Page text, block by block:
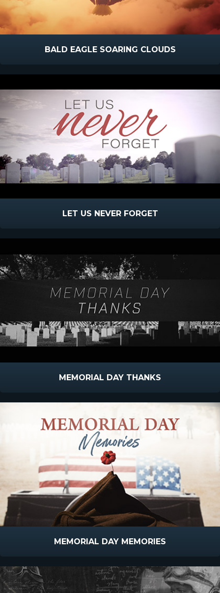
BALD EAGLE SOARING CLOUDS
LET US NEVER FORGET
MEMORIAL DAY THANKS
MEMORIAL DAY MEMORIES